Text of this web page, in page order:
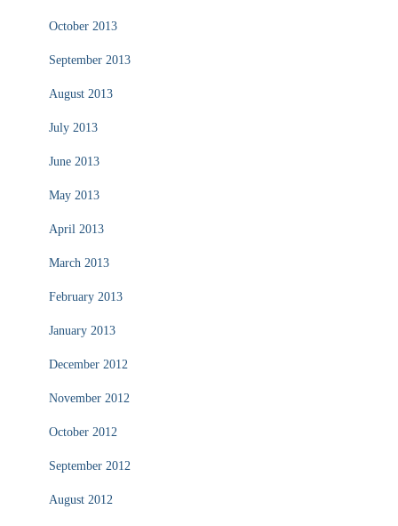
October 2013
September 2013
August 2013
July 2013
June 2013
May 2013
April 2013
March 2013
February 2013
January 2013
December 2012
November 2012
October 2012
September 2012
August 2012